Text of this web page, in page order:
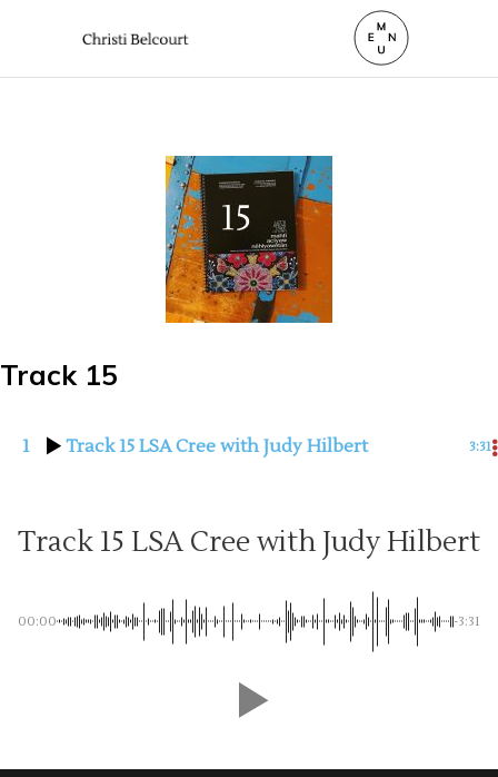
Track 15
1 Track 15 LSA Cree with Judy Hilbert 3:31
Track 15 LSA Cree with Judy Hilbert
00:00 -3:31